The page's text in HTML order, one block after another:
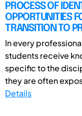
PROCESS OF
OPPORTUNITIES
TRANSITION TO
In every
students receive
specific to the
they are often
Details